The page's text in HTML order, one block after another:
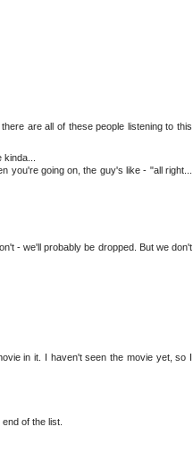
are all of these people listening to this
you're going on, the guy's like - "all right...
- we'll probably be dropped. But we don't
in it. I haven't seen the movie yet, so I
of the list.